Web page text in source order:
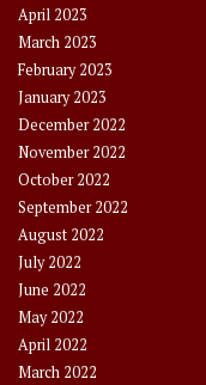
April 2023
March 2023
February 2023
January 2023
December 2022
November 2022
October 2022
September 2022
August 2022
July 2022
June 2022
May 2022
April 2022
March 2022